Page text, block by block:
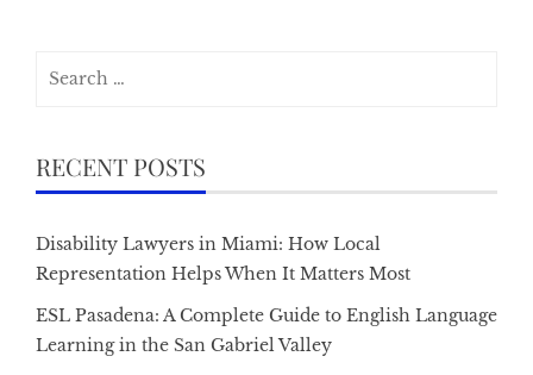
RECENT POSTS
Disability Lawyers in Miami: How Local
Representation Helps When It Matters Most
ESL Pasadena: A Complete Guide to English Language
Learning in the San Gabriel Valley